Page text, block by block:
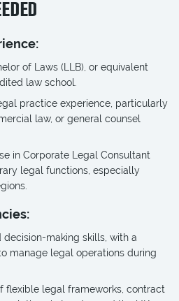
of Laws (LLB), or equivalent
law school.
practice experience, particularly
law, or general counsel
in Corporate Legal Consultant
legal functions, especially
making skills, with a
manage legal operations during
flexible legal frameworks, contract